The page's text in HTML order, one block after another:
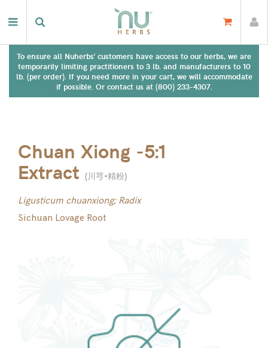
To ensure all Nuherbs' customers have access to our herbs, we are
temporarily limiting practitioners to 3 lb. and manufacturers to 10
lb. (per order). If you need more in your cart, we will accommodate
if possible. Or contact us at (800) 233-4307.
Chuan Xiong -5:1
Extract (川芎-精粉)
Ligusticum chuanxiong; Radix
Sichuan Lovage Root